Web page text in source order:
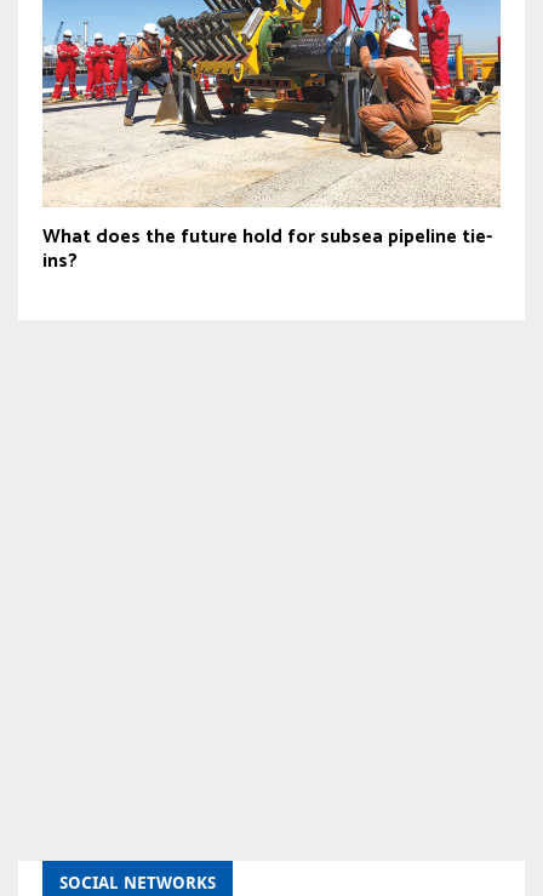
What does the future hold for subsea pipeline tie-
ins?
SOCIAL NETWORKS